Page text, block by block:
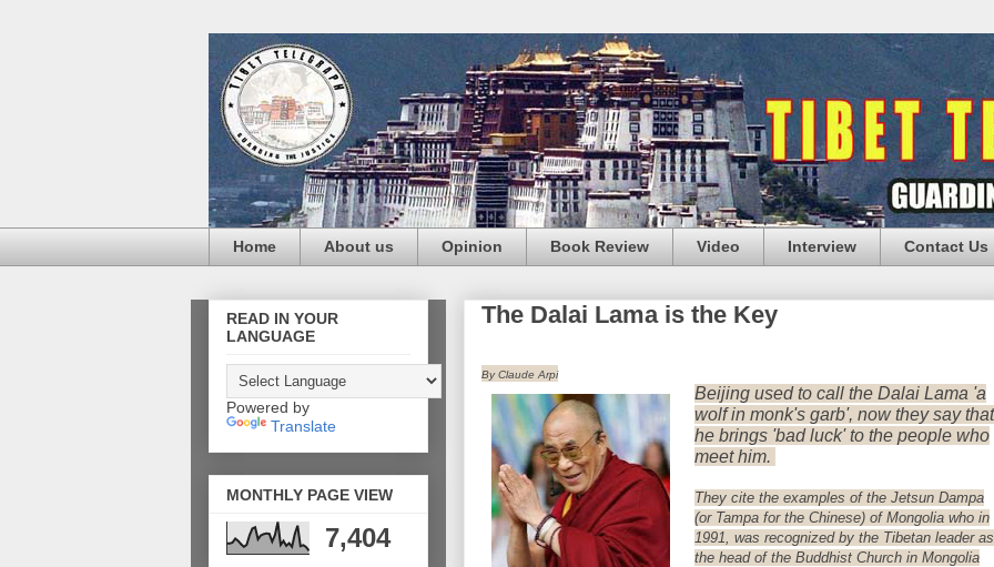
Home About us Opinion Book Review Video Interview Contact Us
The Dalai Lama is the Key
By Claude Arpi
Beijing used to call the Dalai Lama 'a
wolf in monk's garb', now they say that
he brings 'bad luck' to the people who
meet him.
They cite the examples of the Jetsun Dampa
(or Tampa for the Chinese) of Mongolia who in
1991, was recognized by the Tibetan leader as
the head of the Buddhist Church in Mongolia
READ IN YOUR
LANGUAGE
Powered by
Translate
MONTHLY PAGE VIEW
7,404